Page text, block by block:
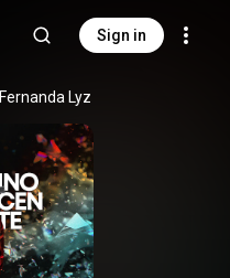
Sign in
Fernanda Lyz